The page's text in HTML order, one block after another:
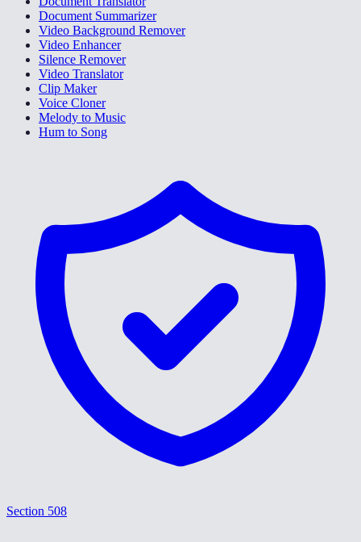
Document Summarizer
Video Background Remover
Video Enhancer
Silence Remover
Video Translator
Clip Maker
Voice Cloner
Melody to Music
Hum to Song
Section 508